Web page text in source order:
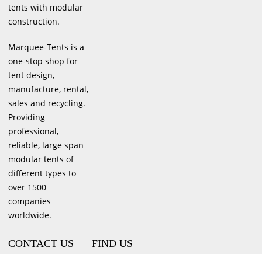
tents with modular
construction.
Marquee-Tents is a
one-stop shop for
tent design,
manufacture, rental,
sales and recycling.
Providing
professional,
reliable, large span
modular tents of
different types to
over 1500
companies
worldwide.
CONTACT US FIND US